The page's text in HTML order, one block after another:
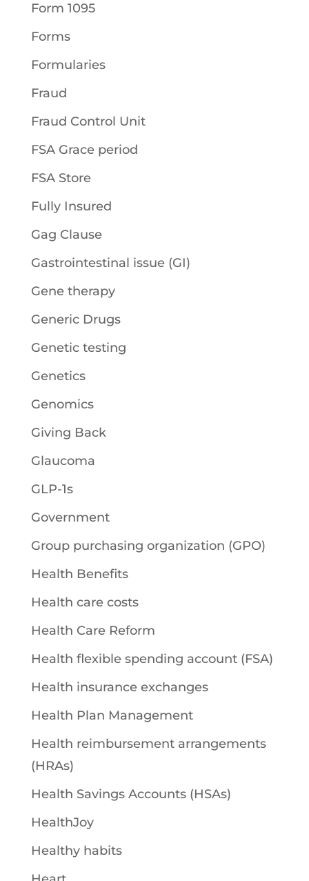
Form 1095
Forms
Formularies
Fraud
Fraud Control Unit
FSA Grace period
FSA Store
Fully Insured
Gag Clause
Gastrointestinal issue (GI)
Gene therapy
Generic Drugs
Genetic testing
Genetics
Genomics
Giving Back
Glaucoma
GLP-1s
Government
Group purchasing organization (GPO)
Health Benefits
Health care costs
Health Care Reform
Health flexible spending account (FSA)
Health insurance exchanges
Health Plan Management
Health reimbursement arrangements
(HRAs)
Health Savings Accounts (HSAs)
HealthJoy
Healthy habits